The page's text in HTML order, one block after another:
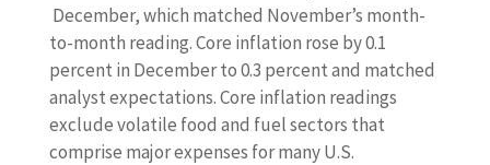
December, which matched November’s month-
to-month reading. Core inflation rose by 0.1
percent in December to 0.3 percent and matched
analyst expectations. Core inflation readings
exclude volatile food and fuel sectors that
comprise major expenses for many U.S.